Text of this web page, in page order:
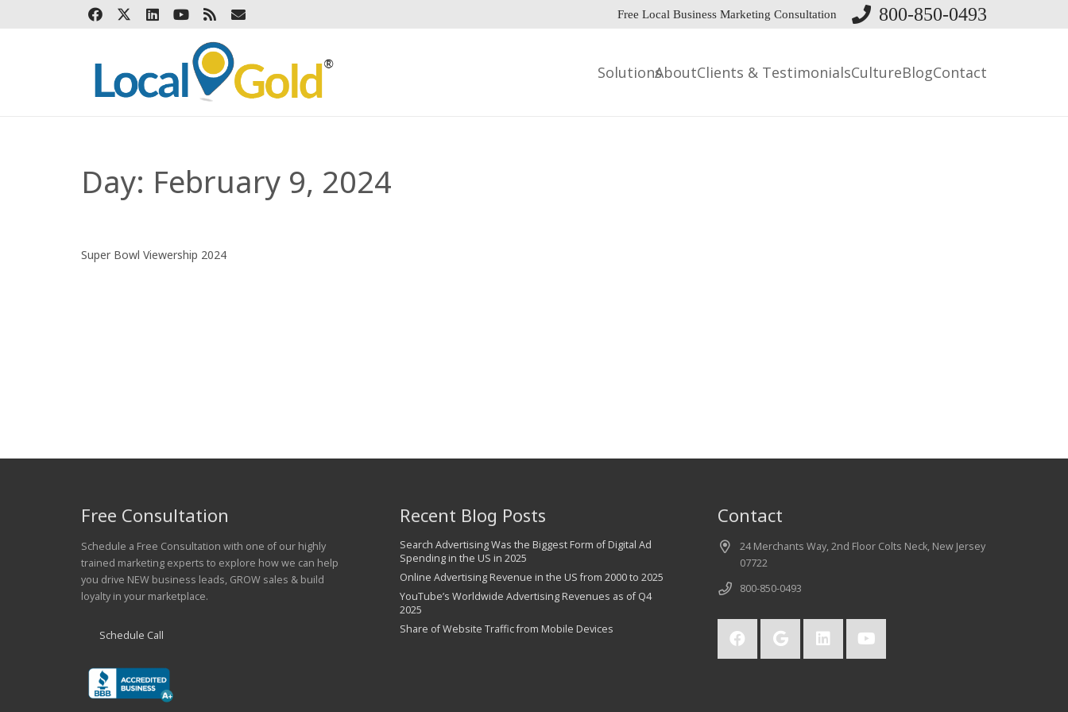
Free Local Business Marketing Consultation 800-850-0493
SolutionsAboutClients & TestimonialsCultureBlogContact
Day: February 9, 2024
Super Bowl Viewership 2024
Free Consultation
Schedule a Free Consultation with one of our highly
trained marketing experts to explore how we can help
you drive NEW business leads, GROW sales & build
loyalty in your marketplace.
Schedule Call
Recent Blog Posts
Search Advertising Was the Biggest Form of Digital Ad
Spending in the US in 2025
Online Advertising Revenue in the US from 2000 to 2025
YouTube’s Worldwide Advertising Revenues as of Q4
2025
Share of Website Traffic from Mobile Devices
Contact
24 Merchants Way, 2nd Floor Colts Neck, New Jersey
07722
800-850-0493